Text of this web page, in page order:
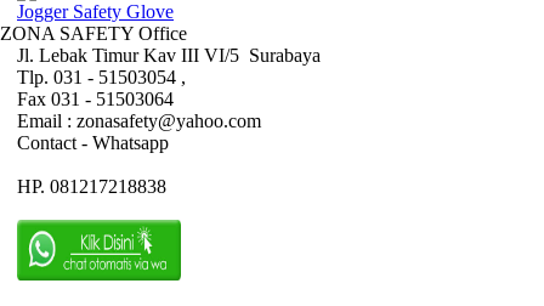
Jogger Safety Glove
ZONA SAFETY Office
Jl. Lebak Timur Kav III VI/5 Surabaya
Tlp. 031 - 51503054 ,
Fax 031 - 51503064
Email : zonasafety@yahoo.com
Contact - Whatsapp
HP. 081217218838